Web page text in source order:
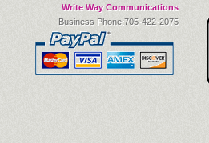
Write Way Communications
Business Phone:705-422-2075